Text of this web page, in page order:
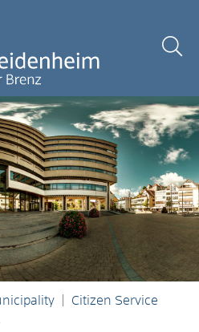
Citizen Service